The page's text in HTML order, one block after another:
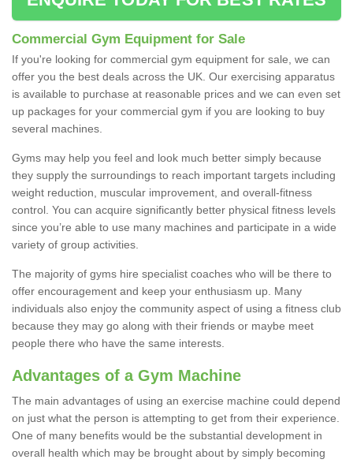
Commercial Gym Equipment for Sale
If you're looking for commercial gym equipment for sale, we can
offer you the best deals across the UK. Our exercising apparatus
is available to purchase at reasonable prices and we can even set
up packages for your commercial gym if you are looking to buy
several machines.
Gyms may help you feel and look much better simply because
they supply the surroundings to reach important targets including
weight reduction, muscular improvement, and overall-fitness
control. You can acquire significantly better physical fitness levels
since you’re able to use many machines and participate in a wide
variety of group activities.
The majority of gyms hire specialist coaches who will be there to
offer encouragement and keep your enthusiasm up. Many
individuals also enjoy the community aspect of using a fitness club
because they may go along with their friends or maybe meet
people there who have the same interests.
Advantages of a Gym Machine
The main advantages of using an exercise machine could depend
on just what the person is attempting to get from their experience.
One of many benefits would be the substantial development in
overall health which may be brought about by simply becoming